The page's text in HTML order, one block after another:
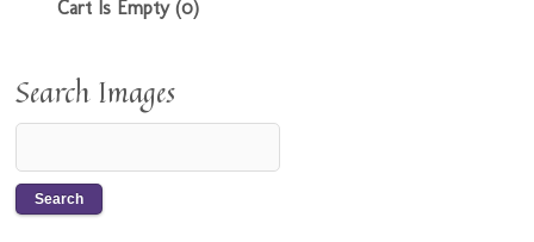
Cart Is Empty (0)
Search Images